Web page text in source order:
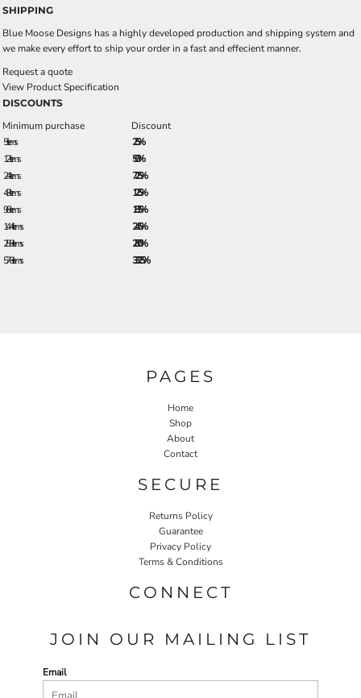
SHIPPING
Blue Moose Designs has a highly developed production and shipping system and
we make every effort to ship your order in a fast and effecient manner.
Request a quote
View Product Specification
DISCOUNTS
Minimum purchase
Discount
5 + items
2.5%
12 + items
5.0%
24 + items
7.25%
48 + items
12.5%
96 + items
18.5%
144 + items
24.5%
288 + items
28.0%
576 + items
33.25%
PAGES
Home
Shop
About
Contact
SECURE
Returns Policy
Guarantee
Privacy Policy
Terms & Conditions
CONNECT
JOIN OUR MAILING LIST
Email